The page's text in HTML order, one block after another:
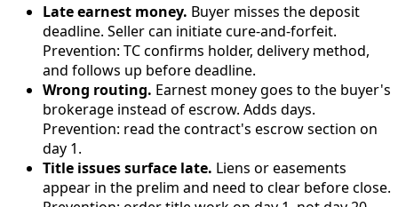
Late earnest money. Buyer misses the deposit
deadline. Seller can initiate cure-and-forfeit.
Prevention: TC confirms holder, delivery method,
and follows up before deadline.
Wrong routing. Earnest money goes to the buyer's
brokerage instead of escrow. Adds days.
Prevention: read the contract's escrow section on
day 1.
Title issues surface late. Liens or easements
appear in the prelim and need to clear before close.